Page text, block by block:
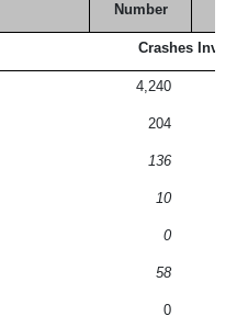
Number
Crashes
4,240
204
136
10
0
58
0